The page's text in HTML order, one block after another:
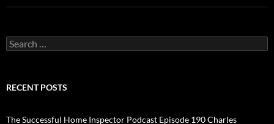
Search
for:
RECENT POSTS
The Successful Home Inspector Podcast Episode 190 Charles